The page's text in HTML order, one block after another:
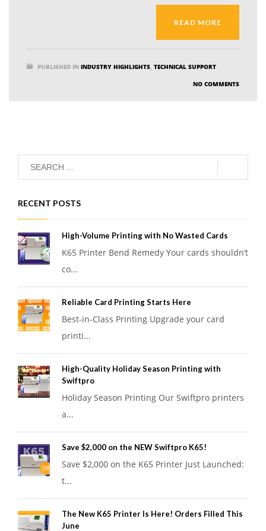
READ MORE
PUBLISHED IN INDUSTRY HIGHLIGHTS TECHNICAL SUPPORT
NO COMMENTS
RECENT POSTS
High-Volume Printing with No Wasted Cards
K65 Printer Bend Remedy Your cards shouldn’t
co...
Reliable Card Printing Starts Here
Best-in-Class Printing Upgrade your card
printi...
High-Quality Holiday Season Printing with
Swiftpro
Holiday Season Printing Our Swiftpro printers
a...
Save $2,000 on the NEW Swiftpro K65!
Save $2,000 on the K65 Printer Just Launched:
t...
The New K65 Printer Is Here! Orders Filled This
June